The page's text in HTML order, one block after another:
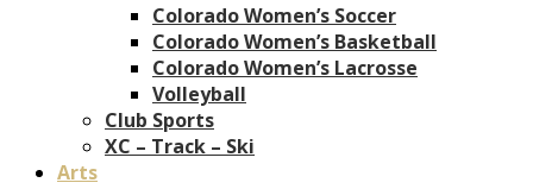
Colorado Women’s Soccer
Colorado Women’s Basketball
Colorado Women’s Lacrosse
Volleyball
Club Sports
XC – Track – Ski
Arts